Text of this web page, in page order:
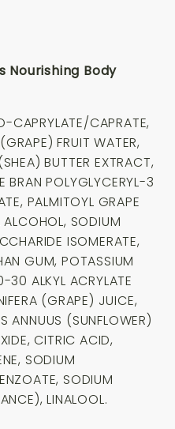
Nourishing Body
CAPRATE,
FRUIT WATER,
BUTTER EXTRACT,
POLYGLYCERYL-3
PALMITOYL GRAPE
ALCOHOL, SODIUM
ISOMERATE,
GUM, POTASSIUM
30 ALKYL ACRYLATE
(GRAPE) JUICE,
ANNUUS (SUNFLOWER)
CITRIC ACID,
SODIUM
SODIUM
LINALOOL.